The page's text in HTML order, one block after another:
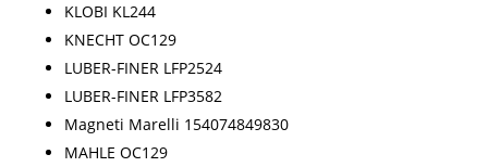
KLOBI KL244
KNECHT OC129
LUBER-FINER LFP2524
LUBER-FINER LFP3582
Magneti Marelli 154074849830
MAHLE OC129